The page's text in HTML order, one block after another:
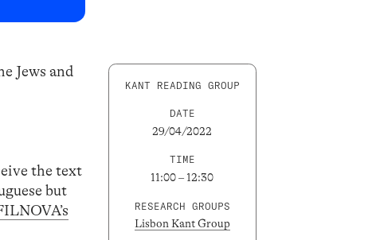
Jews and
the text
but
KANT READING GROUP
DATE
29/04/2022
TIME
11:00 – 12:30
RESEARCH GROUPS
Lisbon Kant Group